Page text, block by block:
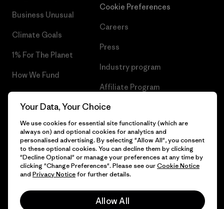
Business Unusual
Climate Goals
1% For The Planet
How We Fund
Gift Cards
Cookie Preferences
Careers
Press
Industry program
Affiliate Program
Patagonia Finland Sitemap
© 2026 Patagonia, Inc. All Rights Reserved.
English
Your Data, Your Choice
We use cookies for essential site functionality (which are
always on) and optional cookies for analytics and
personalised advertising. By selecting "Allow All", you consent
to these optional cookies. You can decline them by clicking
"Decline Optional" or manage your preferences at any time by
clicking "Change Preferences". Please see ourCookie Notice
and Privacy Noticefor further details.
Allow All